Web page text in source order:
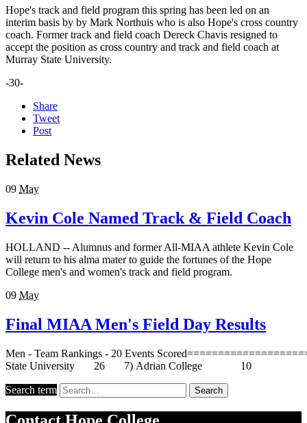
Hope's track and field program this spring has been led on an
interim basis by by Mark Northuis who is also Hope's cross country
coach. Former track and field coach Dereck Chavis resigned to
accept the position as cross country and track and field coach at
Murray State University.
-30-
Share
Tweet
Post
Related News
09 May
Kevin Cole Named Track & Field Coach
HOLLAND -- Alumnus and former All-MIAA athlete Kevin Cole
will return to his alma mater to guide the fortunes of the Hope
College men's and women's track and field program.
09 May
Final MIAA Men's Field Day Results
Men - Team Rankings - 20 Events
State University 26 7) Adrian
Search term Search